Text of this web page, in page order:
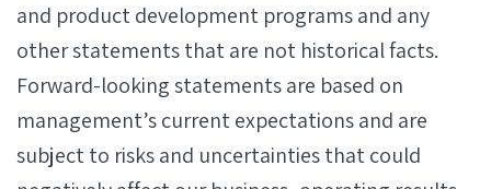
and product development programs and any
other statements that are not historical facts.
Forward-looking statements are based on
management’s current expectations and are
subject to risks and uncertainties that could